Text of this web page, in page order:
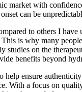
with
can be
to others I
is why many
on the
benefits beyond
ensure
With a focus on